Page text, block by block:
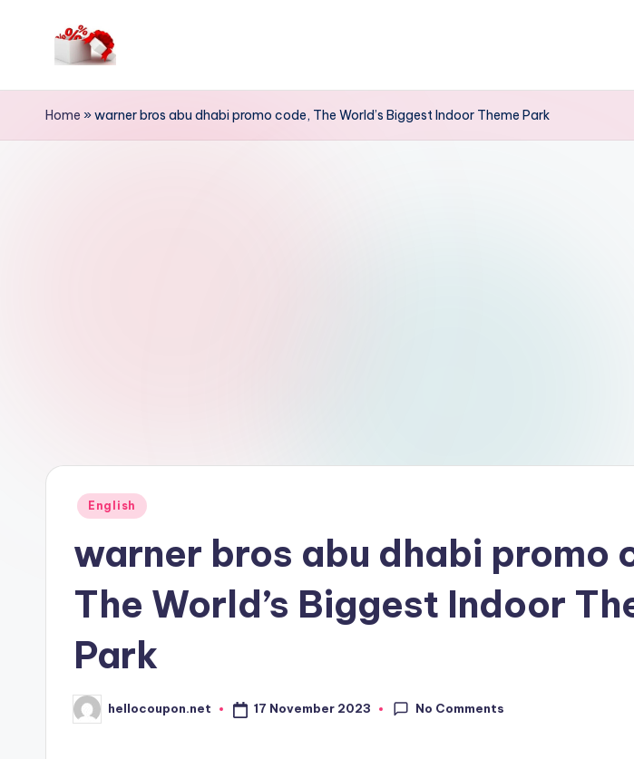
h
e
Home »warner bros abu dhabi promo code, The World’s Biggest Indoor Theme Park
Posted
English
warner bros abu dhabi promo
The World’s Biggest Indoor
Park
Posted
by
hellocoupon.net 17 November 2023 No Comments